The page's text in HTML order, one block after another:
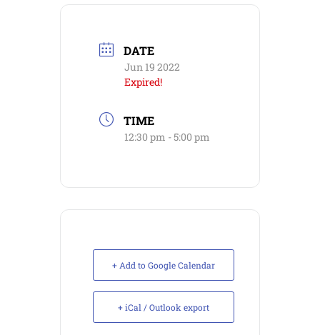
DATE
Jun 19 2022
Expired!
TIME
12:30 pm - 5:00 pm
+ Add to Google Calendar
+ iCal / Outlook export